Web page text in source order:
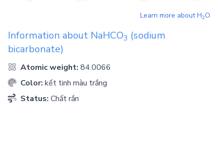
Learn more aboutH2O
Information about NaHCO3 (sodium
bicarbonate)
Atomic weight: 84.0066
Color: kết tinh màu trắng
Status: Chất rắn